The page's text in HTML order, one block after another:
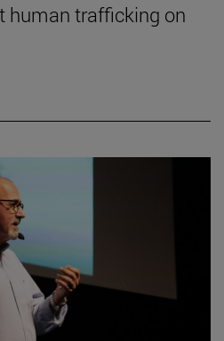
human trafficking on